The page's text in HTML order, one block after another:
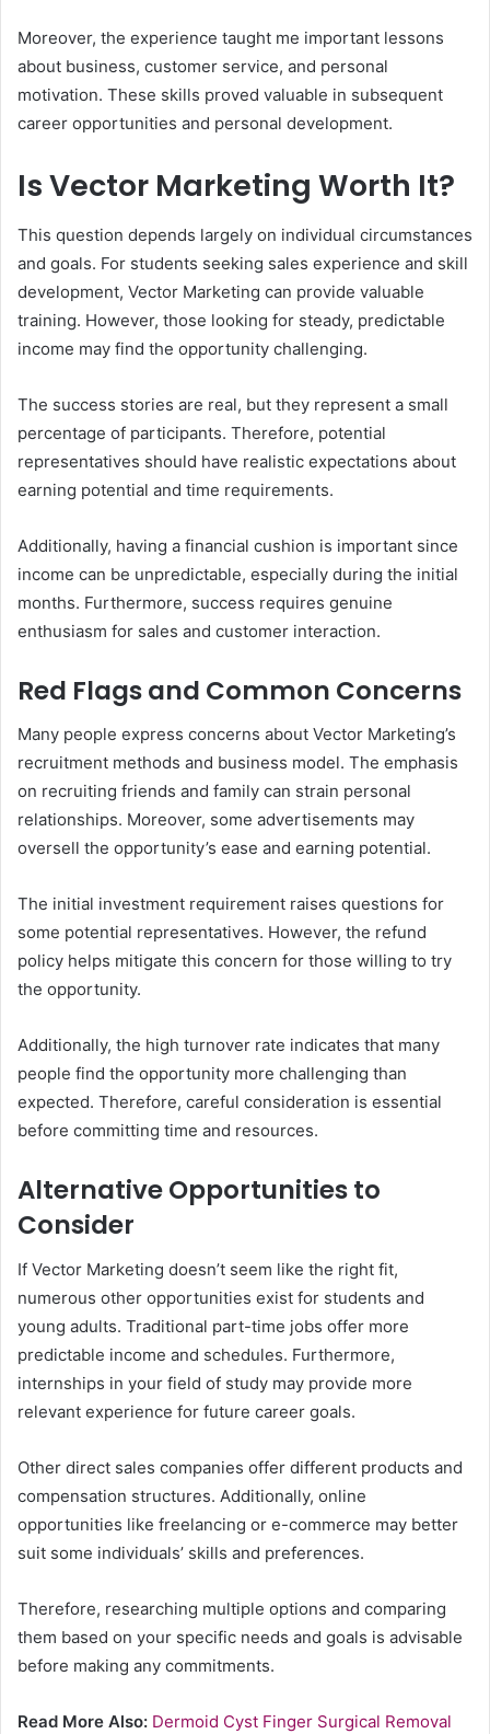
Moreover, the experience taught me important lessons
about business, customer service, and personal
motivation. These skills proved valuable in subsequent
career opportunities and personal development.
Is Vector Marketing Worth It?
This question depends largely on individual circumstances
and goals. For students seeking sales experience and skill
development, Vector Marketing can provide valuable
training. However, those looking for steady, predictable
income may find the opportunity challenging.
The success stories are real, but they represent a small
percentage of participants. Therefore, potential
representatives should have realistic expectations about
earning potential and time requirements.
Additionally, having a financial cushion is important since
income can be unpredictable, especially during the initial
months. Furthermore, success requires genuine
enthusiasm for sales and customer interaction.
Red Flags and Common Concerns
Many people express concerns about Vector Marketing’s
recruitment methods and business model. The emphasis
on recruiting friends and family can strain personal
relationships. Moreover, some advertisements may
oversell the opportunity’s ease and earning potential.
The initial investment requirement raises questions for
some potential representatives. However, the refund
policy helps mitigate this concern for those willing to try
the opportunity.
Additionally, the high turnover rate indicates that many
people find the opportunity more challenging than
expected. Therefore, careful consideration is essential
before committing time and resources.
Alternative Opportunities to
Consider
If Vector Marketing doesn’t seem like the right fit,
numerous other opportunities exist for students and
young adults. Traditional part-time jobs offer more
predictable income and schedules. Furthermore,
internships in your field of study may provide more
relevant experience for future career goals.
Other direct sales companies offer different products and
compensation structures. Additionally, online
opportunities like freelancing or e-commerce may better
suit some individuals’ skills and preferences.
Therefore, researching multiple options and comparing
them based on your specific needs and goals is advisable
before making any commitments.
Read More Also: Dermoid Cyst Finger Surgical Removal